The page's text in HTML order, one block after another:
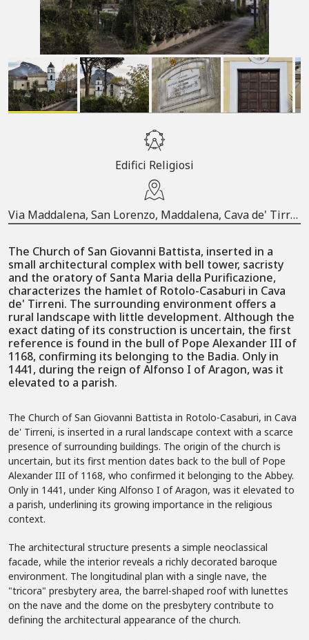
Edifici Religiosi
Via Maddalena, San Lorenzo, Maddalena, Cava de' Tirreni, Salerno, Campania, 84013, Italia
The Church of San Giovanni Battista, inserted in a
small architectural complex with bell tower, sacristy
and the oratory of Santa Maria della Purificazione,
characterizes the hamlet of Rotolo-Casaburi in Cava
de' Tirreni. The surrounding environment offers a
rural landscape with little development. Although the
exact dating of its construction is uncertain, the first
reference is found in the bull of Pope Alexander III of
1168, confirming its belonging to the Badia. Only in
1441, during the reign of Alfonso I of Aragon, was it
elevated to a parish.
The Church of San Giovanni Battista in Rotolo-Casaburi, in Cava
de' Tirreni, is inserted in a rural landscape context with a scarce
presence of surrounding buildings. The origin of the church is
uncertain, but its first mention dates back to the bull of Pope
Alexander III of 1168, who confirmed it belonging to the Abbey.
Only in 1441, under King Alfonso I of Aragon, was it elevated to
a parish, underlining its growing importance in the religious
context.
The architectural structure presents a simple neoclassical
facade, while the interior reveals a richly decorated baroque
environment. The longitudinal plan with a single nave, the
"tricora" presbytery area, the barrel-shaped roof with lunettes
on the nave and the dome on the presbytery contribute to
defining the architectural appearance of the church.